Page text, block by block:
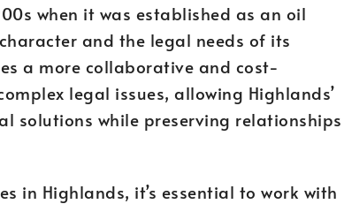
when it was established as an oil
and the legal needs of its
a more collaborative and cost-
legal issues, allowing Highlands’
solutions while preserving relationships
in Highlands, it’s essential to work with